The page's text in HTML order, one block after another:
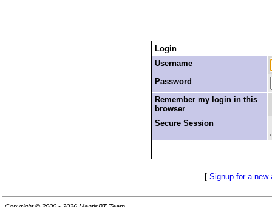
Login
Username
Password
Remember my login in this
browser
Secure Session
[ Signup for a new